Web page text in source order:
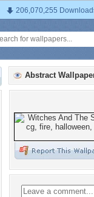
206,070,255
Abstract